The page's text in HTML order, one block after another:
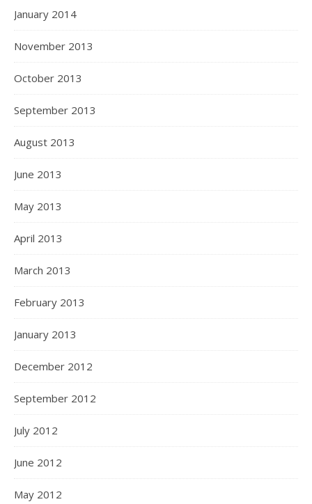
January 2014
November 2013
October 2013
September 2013
August 2013
June 2013
May 2013
April 2013
March 2013
February 2013
January 2013
December 2012
September 2012
July 2012
June 2012
May 2012